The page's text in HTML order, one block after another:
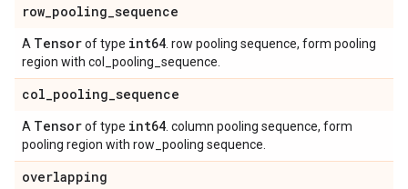
row_pooling_sequence
A Tensorof type int64 . row pooling sequence, form pooling
region with col_pooling_sequence.
col_pooling_sequence
A Tensorof type int64 . column pooling sequence, form
pooling region with row_pooling sequence.
overlapping